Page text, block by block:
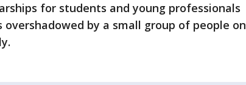
for students and young professionals
by a small group of people on